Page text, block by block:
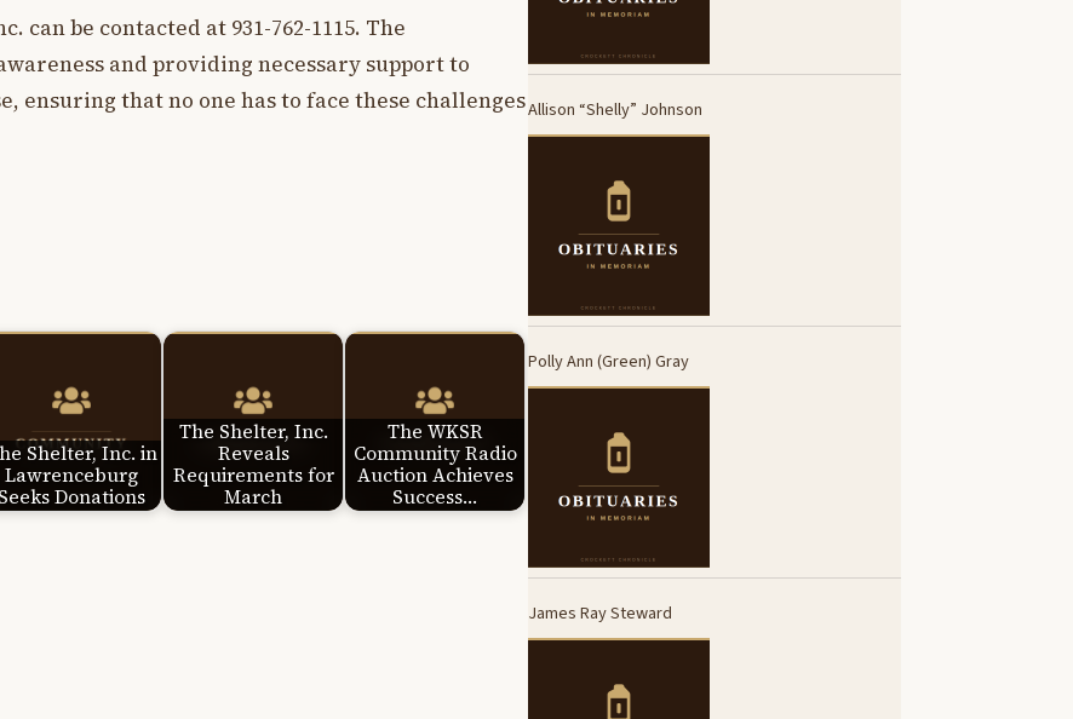
can be contacted at 931-762-1115. The
and providing necessary support to
ensuring that no one has to face these challenges
Shelter, Inc. in
Lawrenceburg
Seeks Donations
The Shelter, Inc.
Reveals
Requirements for
March
The WKSR
Community Radio
Auction Achieves
Success…
Allison “Shelly” Johnson
Polly Ann (Green) Gray
James Ray Steward